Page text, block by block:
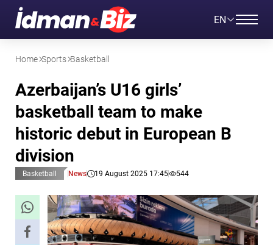
EN
Home Sports Basketball
Azerbaijan’s U16 girls’
basketball team to make
historic debut in European B
division
Basketball News 19 August 2025 17:45 544